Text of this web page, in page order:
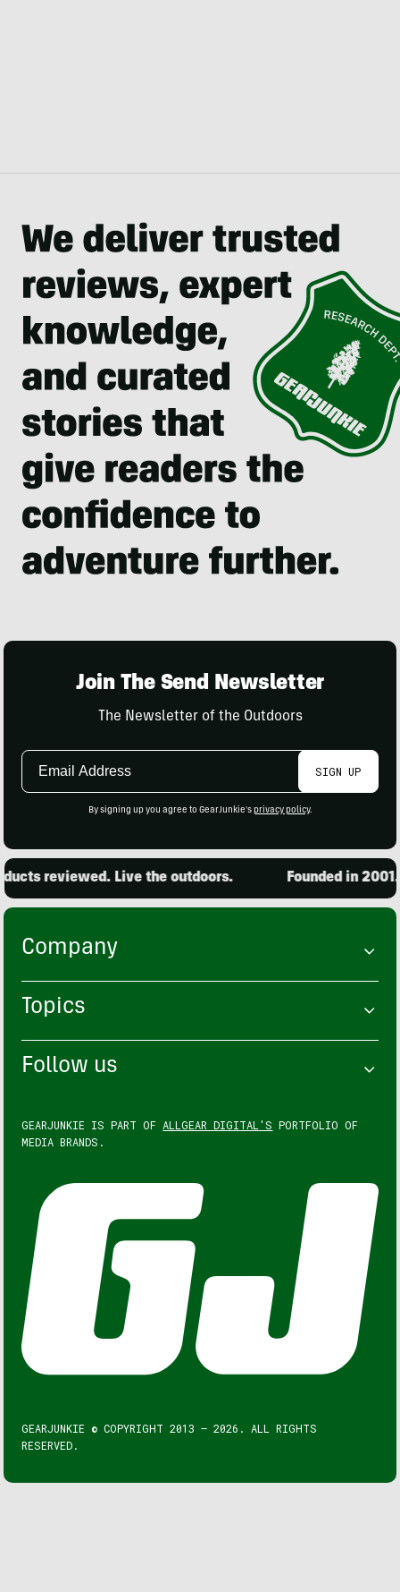
Join The Send Newsletter
The Newsletter of the Outdoors
Email
SIGN UP
By signing up you agree to GearJunkie's privacy policy.
reviewed. Live the outdoors. Founded in 2001.
Company
Topics
Follow us
GEARJUNKIE IS PART OF ALLGEAR DIGITAL'S PORTFOLIO OF
MEDIA BRANDS.
GEARJUNKIE © COPYRIGHT 2013 – 2026. ALL RIGHTS
RESERVED.